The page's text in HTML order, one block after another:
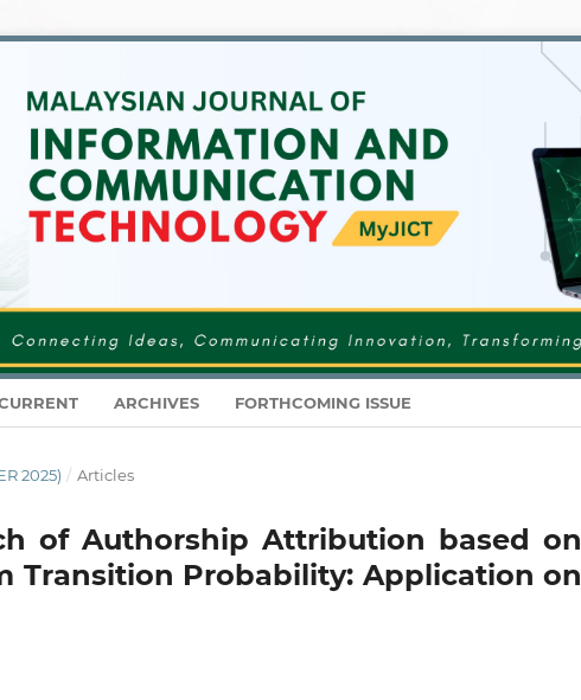
ARCHIVES FORTHCOMING ISSUE
2025) / Articles
of Authorship Attribution based on
Transition Probability: Application on